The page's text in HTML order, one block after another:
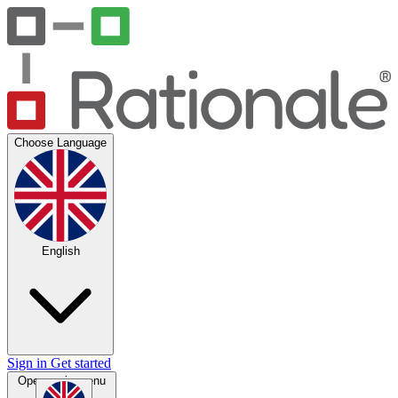
Choose Language
English
Sign in Get started
Open main menu